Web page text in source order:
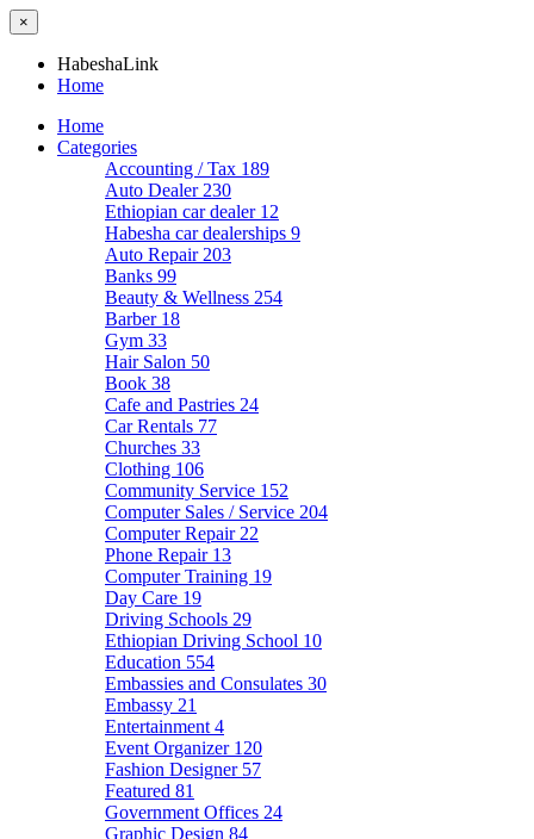
×
HabeshaLink
Home
Home
Categories
Accounting / Tax 189
Auto Dealer 230
Ethiopian car dealer 12
Habesha car dealerships 9
Auto Repair 203
Banks 99
Beauty & Wellness 254
Barber 18
Gym 33
Hair Salon 50
Book 38
Cafe and Pastries 24
Car Rentals 77
Churches 33
Clothing 106
Community Service 152
Computer Sales / Service 204
Computer Repair 22
Phone Repair 13
Computer Training 19
Day Care 19
Driving Schools 29
Ethiopian Driving School 10
Education 554
Embassies and Consulates 30
Embassy 21
Entertainment 4
Event Organizer 120
Fashion Designer 57
Featured 81
Government Offices 24
Graphic Design 84